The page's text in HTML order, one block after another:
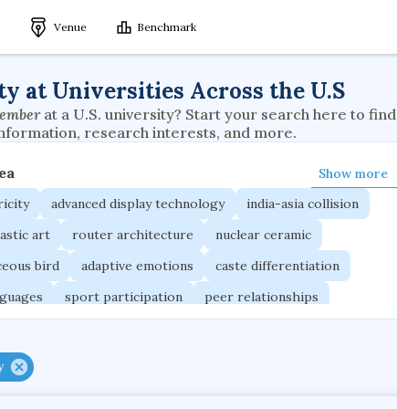
Venue Benchmark
at Universities Across the U.S
at a U.S. university? Start your search here to find
research interests, and more.
Show more
advanced display technology
india-asia collision
art router architecture
nuclear ceramic
bird adaptive emotions
caste differentiation
sport participation
peer relationships
ergonomics